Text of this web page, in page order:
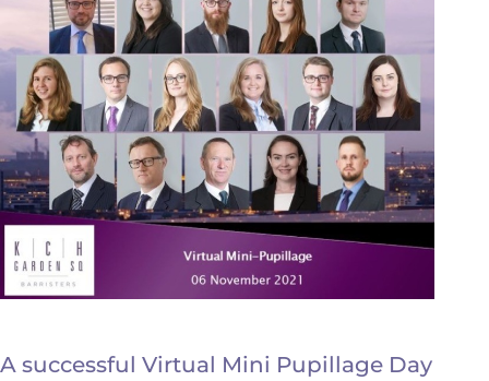
A successful Virtual Mini Pupillage Day